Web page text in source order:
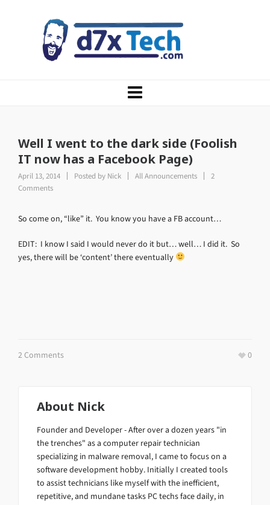
Well I went to the dark side (Foolish
IT now has a Facebook Page)
April 13, 2014 Posted by Nick All Announcements
2
Comments
So come on, “like” it. You know you have a FB account…
EDIT: I know I said I would never do it but… well… I did it. So
yes, there will be ‘content’ there eventually
2 Comments 0
About Nick
Founder and Developer - After over a dozen years "in
the trenches" as a computer repair technician
specializing in malware removal, I came to focus on a
software development hobby. Initially I created tools
to assist technicians like myself with the inefficient,
repetitive, and mundane tasks PC techs face daily, in